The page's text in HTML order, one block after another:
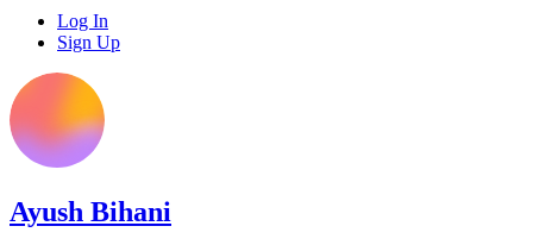
Log In
Sign Up
Ayush Bihani